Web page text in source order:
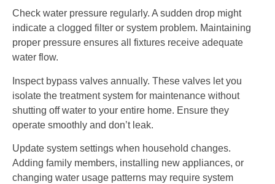
Check water pressure regularly. A sudden drop might
indicate a clogged filter or system problem. Maintaining
proper pressure ensures all fixtures receive adequate
water flow.
Inspect bypass valves annually. These valves let you
isolate the treatment system for maintenance without
shutting off water to your entire home. Ensure they
operate smoothly and don’t leak.
Update system settings when household changes.
Adding family members, installing new appliances, or
changing water usage patterns may require system